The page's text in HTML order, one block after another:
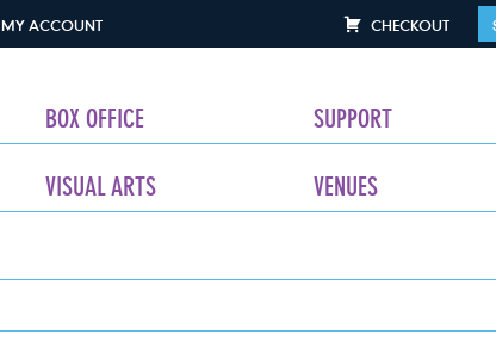
MY ACCOUNT CHECKOUT
BOX OFFICE SUPPORT
VISUAL ARTS VENUES